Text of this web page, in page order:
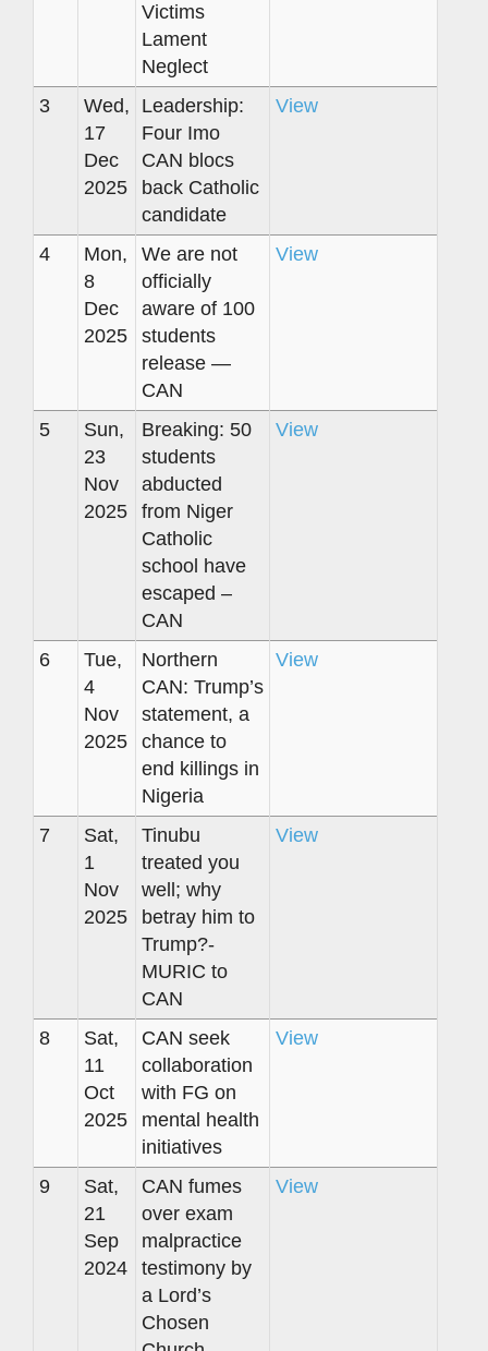
Victims
Lament
Neglect
3
Wed,
17
Dec
2025
Leadership:
Four Imo
CAN blocs
back Catholic
candidate
View
4
Mon,
8
Dec
2025
We are not
officially
aware of 100
students
release —
CAN
View
5
Sun,
23
Nov
2025
Breaking: 50
students
abducted
from Niger
Catholic
school have
escaped –
CAN
View
6
Tue,
4
Nov
2025
Northern
CAN: Trump’s
statement, a
chance to
end killings in
Nigeria
View
7
Sat,
1
Nov
2025
Tinubu
treated you
well; why
betray him to
Trump?-
MURIC to
CAN
View
8
Sat,
11
Oct
2025
CAN seek
collaboration
with FG on
mental health
initiatives
View
9
Sat,
21
Sep
2024
CAN fumes
over exam
malpractice
testimony by
a Lord’s
Chosen
View